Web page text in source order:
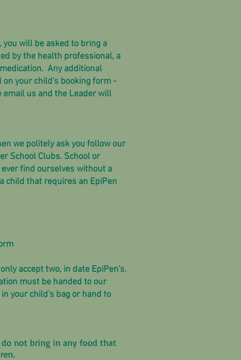
will be asked to bring a
by the health professional, a
Any additional
your child's booking form -
us and the Leader will
we politely ask you follow our
School Clubs. School or
find ourselves without a
child that requires an EpiPen
accept two, in date EpiPen's.
must be handed to our
your child's bag or hand to
do not bring in any food that